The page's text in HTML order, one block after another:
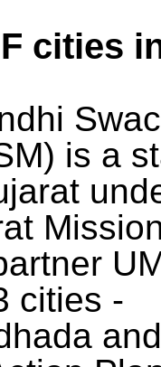
cities
is a
cities -